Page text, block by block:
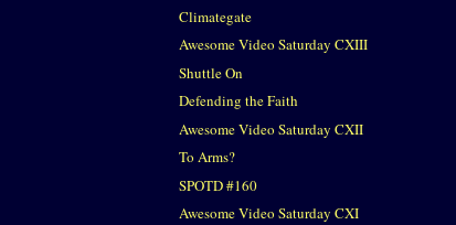
Climategate
Awesome Video Saturday CXIII
Shuttle On
Defending the Faith
Awesome Video Saturday CXII
To Arms?
SPOTD #160
Awesome Video Saturday CXI